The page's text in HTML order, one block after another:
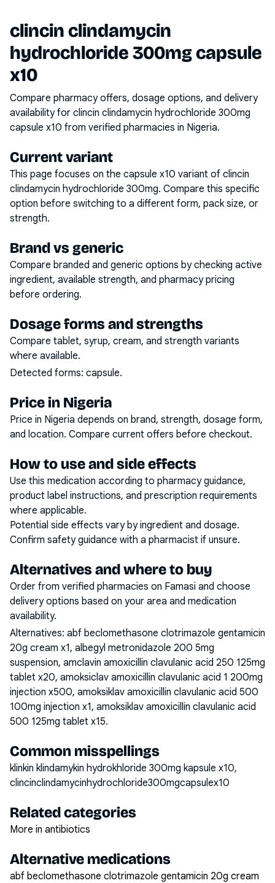
clincin clindamycin
hydrochloride 300mg capsule
x10
Compare pharmacy offers, dosage options, and delivery
availability for clincin clindamycin hydrochloride 300mg
capsule x10 from verified pharmacies in Nigeria.
Current variant
This page focuses on the capsule x10 variant of clincin
clindamycin hydrochloride 300mg. Compare this specific
option before switching to a different form, pack size, or
strength.
Brand vs generic
Compare branded and generic options by checking active
ingredient, available strength, and pharmacy pricing
before ordering.
Dosage forms and strengths
Compare tablet, syrup, cream, and strength variants
where available.
Detected forms: capsule.
Price in Nigeria
Price in Nigeria depends on brand, strength, dosage form,
and location. Compare current offers before checkout.
How to use and side effects
Use this medication according to pharmacy guidance,
product label instructions, and prescription requirements
where applicable.
Potential side effects vary by ingredient and dosage.
Confirm safety guidance with a pharmacist if unsure.
Alternatives and where to buy
Order from verified pharmacies on Famasi and choose
delivery options based on your area and medication
availability.
Alternatives: abf beclomethasone clotrimazole gentamicin
20g cream x1, albegyl metronidazole 200 5mg
suspension, amclavin amoxicillin clavulanic acid 250 125mg
tablet x20, amoksiclav amoxicillin clavulanic acid 1 200mg
injection x500, amoksiklav amoxicillin clavulanic acid 500
100mg injection x1, amoksiklav amoxicillin clavulanic acid
500 125mg tablet x15.
Common misspellings
klinkin klindamykin hydrokhloride 300mg kapsule x10,
clincinclindamycinhydrochloride300mgcapsulex10
Related categories
More in antibiotics
Alternative medications
abf beclomethasone clotrimazole gentamicin 20g cream